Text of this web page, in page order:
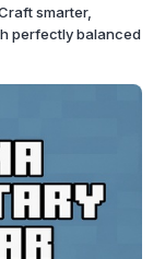
smarter,
perfectly balanced